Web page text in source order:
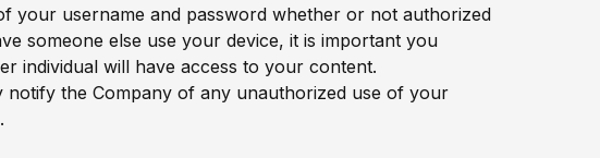
your username and password whether or not authorized
someone else use your device, it is important you
individual will have access to your content.
notify the Company of any unauthorized use of your